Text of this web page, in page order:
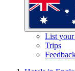
List
Trips